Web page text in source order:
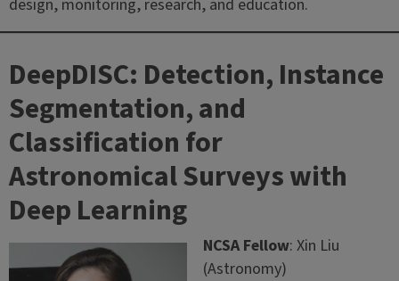
design, monitoring, research, and education.
DeepDISC: Detection, Instance
Segmentation, and
Classification for
Astronomical Surveys with
Deep Learning
NCSA Fellow: Xin Liu
(Astronomy)